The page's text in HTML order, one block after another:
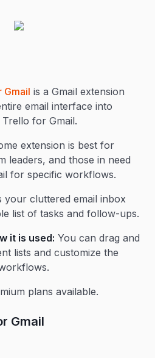
Gmail is a Gmail extension
email interface into
for Gmail.
extension is best for
leaders, and those in need
for specific workflows.
your cluttered email inbox
list of tasks and follow-ups.
it is used: You can drag and
lists and customize the
plans available.
Gmail